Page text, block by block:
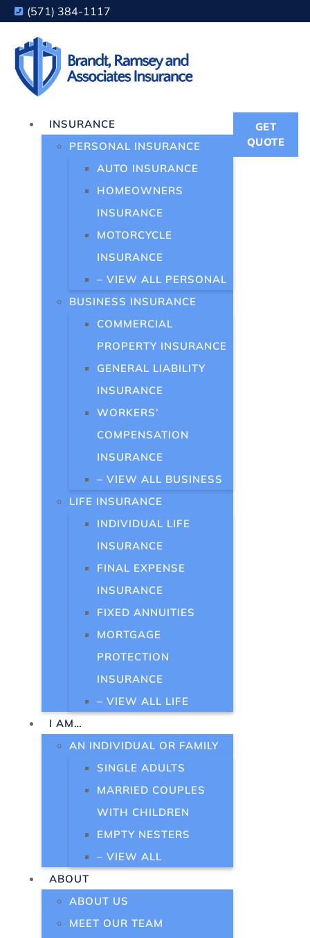
(571) 384-1117
INSURANCE
PERSONAL INSURANCE
AUTO INSURANCE
HOMEOWNERS
INSURANCE
MOTORCYCLE
INSURANCE
– VIEW ALL PERSONAL
BUSINESS INSURANCE
COMMERCIAL
PROPERTY INSURANCE
GENERAL LIABILITY
INSURANCE
WORKERS’
COMPENSATION
INSURANCE
– VIEW ALL BUSINESS
LIFE INSURANCE
INDIVIDUAL LIFE
INSURANCE
FINAL EXPENSE
INSURANCE
FIXED ANNUITIES
MORTGAGE
PROTECTION
INSURANCE
– VIEW ALL LIFE
I AM…
AN INDIVIDUAL OR FAMILY
SINGLE ADULTS
MARRIED COUPLES
WITH CHILDREN
EMPTY NESTERS
– VIEW ALL
ABOUT
ABOUT US
MEET OUR TEAM
GET
QUOTE